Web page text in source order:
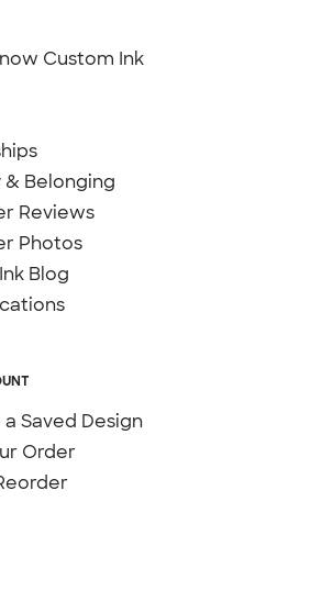
Custom Ink
& Belonging
Reviews
Photos
Blog
Saved Design
Order